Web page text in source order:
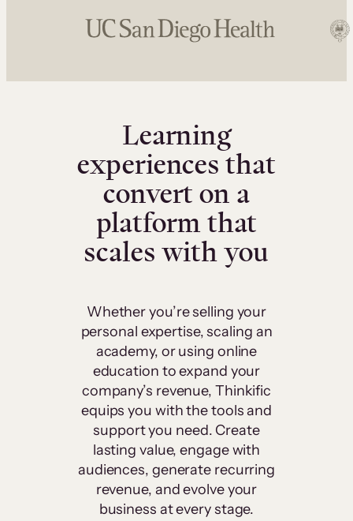
Learning
experiences that
convert on a
platform that
scales with you
Whether you’re selling your
personal expertise, scaling an
academy, or using online
education to expand your
company’s revenue, Thinkific
equips you with the tools and
support you need. Create
lasting value, engage with
audiences, generate recurring
revenue, and evolve your
business at every stage.